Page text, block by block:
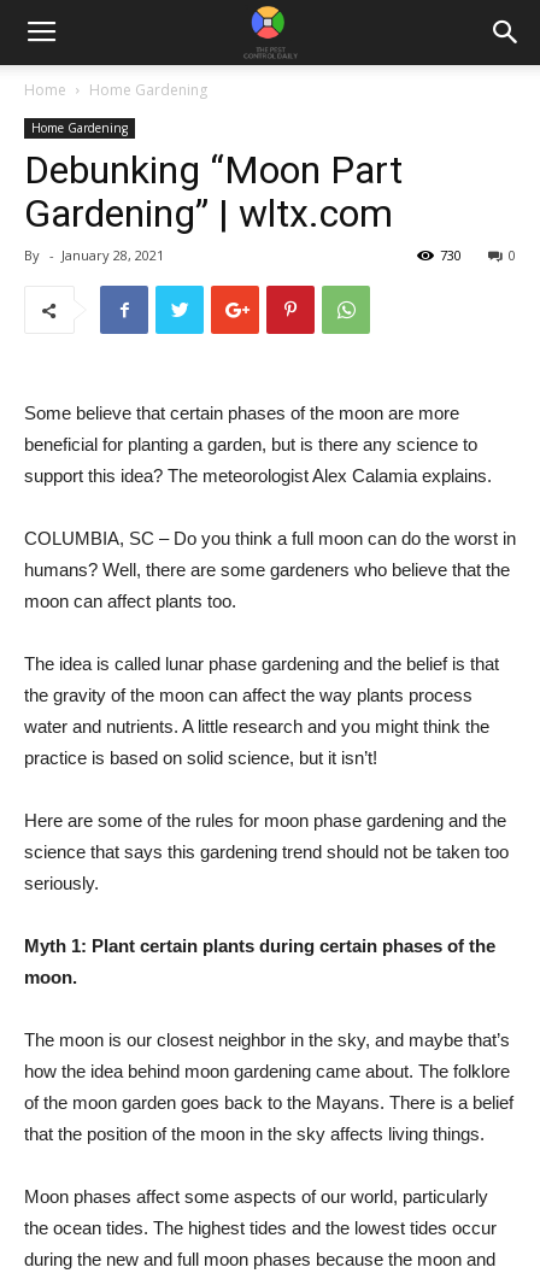
Home Home Gardening
Home Gardening
Debunking “Moon Part
Gardening” | wltx.com
By - January 28, 2021 0
730
Some believe that certain phases of the moon are more
beneficial for planting a garden, but is there any science to
support this idea? The meteorologist Alex Calamia explains.
COLUMBIA, SC – Do you think a full moon can do the worst in
humans? Well, there are some gardeners who believe that the
moon can affect plants too.
The idea is called lunar phase gardening and the belief is that
the gravity of the moon can affect the way plants process
water and nutrients. A little research and you might think the
practice is based on solid science, but it isn’t!
Here are some of the rules for moon phase gardening and the
science that says this gardening trend should not be taken too
seriously.
Myth 1: Plant certain plants during certain phases of the
moon.
The moon is our closest neighbor in the sky, and maybe that’s
how the idea behind moon gardening came about. The folklore
of the moon garden goes back to the Mayans. There is a belief
that the position of the moon in the sky affects living things.
Moon phases affect some aspects of our world, particularly
the ocean tides. The highest tides and the lowest tides occur
during the new and full moon phases because the moon and